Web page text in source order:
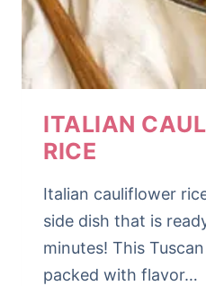
ITALIAN
RICE
Italian cauliflower
side dish that is
minutes! This
packed with flavor…